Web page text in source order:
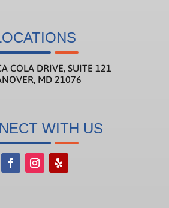
COLA DRIVE, SUITE 121
MD 21076
WITH US